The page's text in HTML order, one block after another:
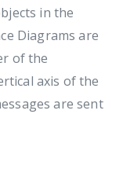
in the
Diagrams are
of the
axis of the
are sent